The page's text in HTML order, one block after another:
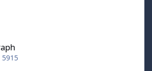
starting spot at Right Wing but not
merit. In short, Cassels is not very
being a middleweight at 196 lbs and he
skating and shot ratings; his
5915